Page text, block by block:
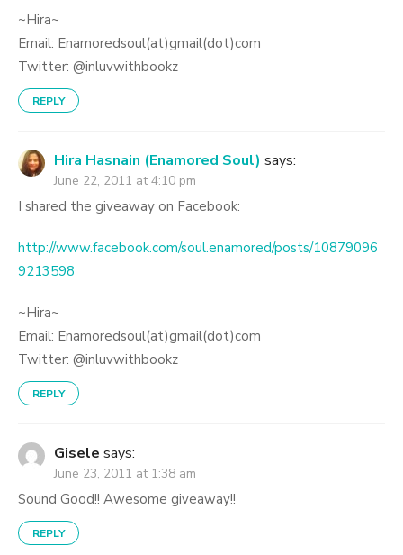
~Hira~
Email: Enamoredsoul(at)gmail(dot)com
Twitter: @inluvwithbookz
REPLY
Hira Hasnain (Enamored Soul) says:
June 22, 2011 at 4:10 pm
I shared the giveaway on Facebook:
http://www.facebook.com/soul.enamored/posts/10879096
9213598
~Hira~
Email: Enamoredsoul(at)gmail(dot)com
Twitter: @inluvwithbookz
REPLY
Gisele says:
June 23, 2011 at 1:38 am
Sound Good!! Awesome giveaway!!
REPLY